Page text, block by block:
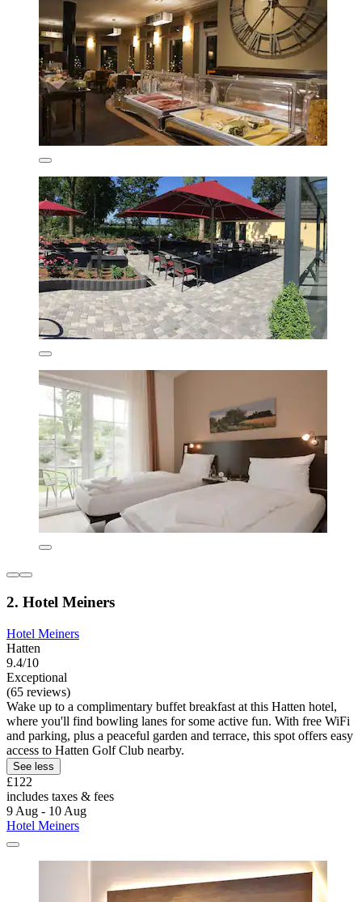
2. Hotel Meiners
Hotel Meiners
Hatten
9.4/10
Exceptional
(65 reviews)
Wake up to a complimentary buffet breakfast at this Hatten hotel,
where you'll find bowling lanes for some active fun. With free WiFi
and parking, plus a peaceful garden and terrace, this spot offers easy
access to Hatten Golf Club nearby.
See less
£122
includes taxes & fees
9 Aug - 10 Aug
Hotel Meiners